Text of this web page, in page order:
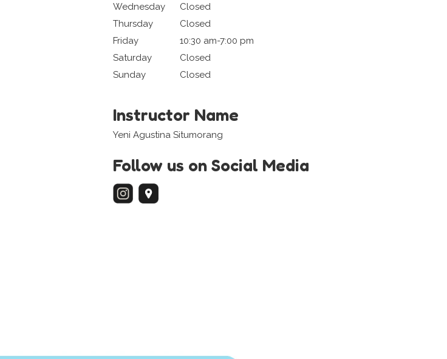
Wednesday
Closed
Thursday
Closed
Friday
10:30 am-7:00 pm
Saturday
Closed
Sunday
Closed
Instructor Name
Yeni Agustina Situmorang
Follow us on Social Media